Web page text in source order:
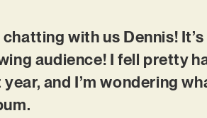
with us Dennis!
audience! I fell pretty
year, and I’m wondering